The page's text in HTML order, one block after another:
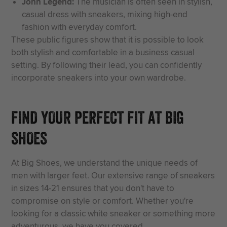
casual dress with sneakers, mixing high-end
fashion with everyday comfort.
These public figures show that it is possible to look
both stylish and comfortable in a business casual
setting. By following their lead, you can confidently
incorporate sneakers into your own wardrobe.
FIND YOUR PERFECT FIT AT BIG
SHOES
At Big Shoes, we understand the unique needs of
men with larger feet. Our extensive range of sneakers
in sizes 14-21 ensures that you don't have to
compromise on style or comfort. Whether you're
looking for a classic white sneaker or something more